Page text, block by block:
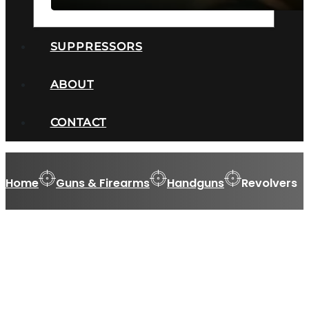
SUPPRESSORS
ABOUT
CONTACT
Home Guns & Firearms Handguns Revolvers